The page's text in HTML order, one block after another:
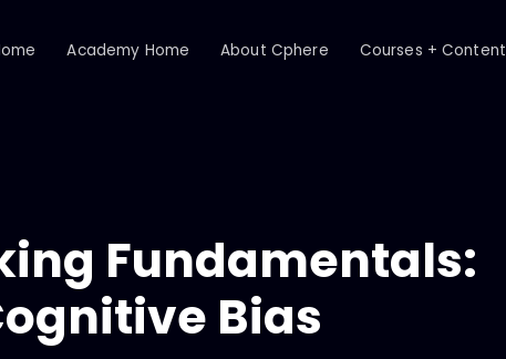
Academy Home About Cphere Courses + Content
Fundamentals:
Bias